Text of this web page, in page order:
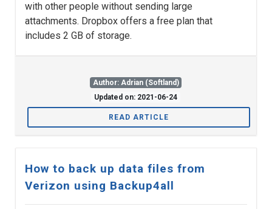
with other people without sending large
attachments. Dropbox offers a free plan that
includes 2 GB of storage.
Author: Adrian (Softland)
Updated on: 2021-06-24
READ ARTICLE
How to back up data files from
Verizon using Backup4all